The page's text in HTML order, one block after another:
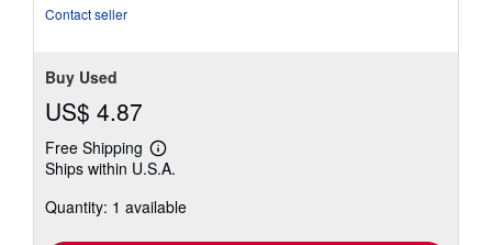
Contact seller
Buy Used
US$ 4.87
Free Shipping
Learn
more
shipping
Ships within U.S.A.
Quantity: 1 available